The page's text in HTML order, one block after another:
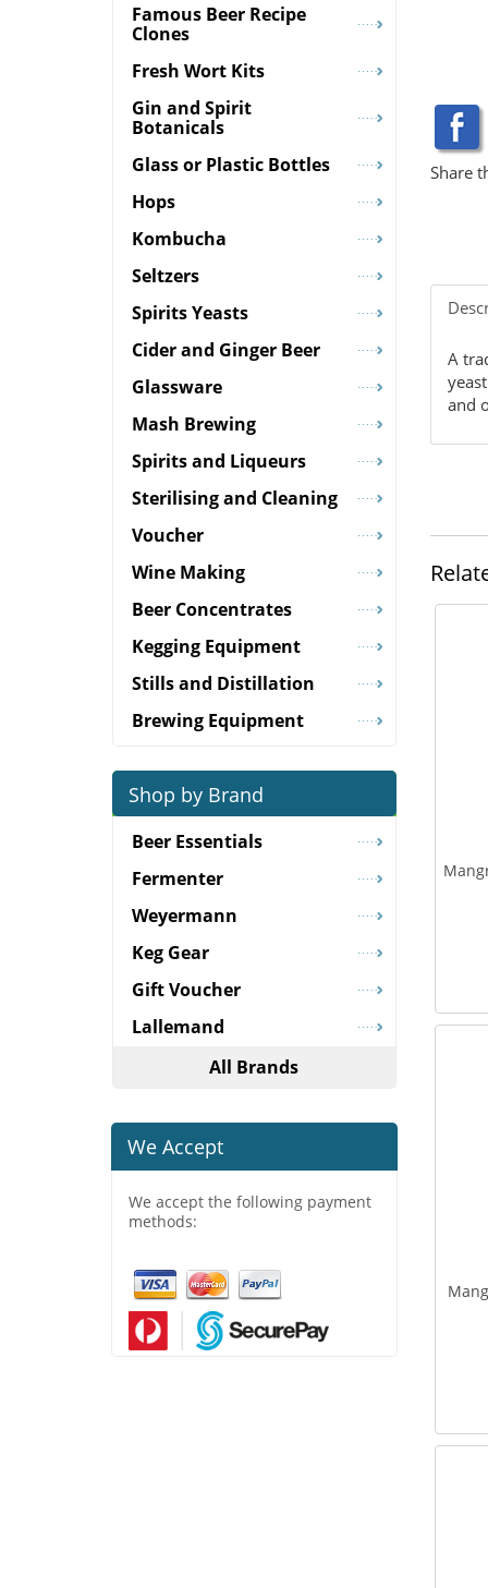
Share
A
and
Famous Beer Recipe
Clones
Fresh Wort Kits
Gin and Spirit
Botanicals
Glass or Plastic Bottles
Hops
Kombucha
Seltzers
Spirits Yeasts
Cider and Ginger Beer
Glassware
Mash Brewing
Spirits and Liqueurs
Sterilising and Cleaning
Voucher
Wine Making
Beer Concentrates
Kegging Equipment
Stills and Distillation
Brewing Equipment
Shop by Brand
Beer Essentials
Fermenter
Weyermann
Keg Gear
Gift Voucher
Lallemand
All Brands
We Accept
We accept the following payment
methods: